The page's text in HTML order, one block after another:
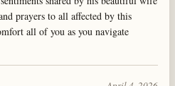
prayers to all affected by this
all of you as you navigate